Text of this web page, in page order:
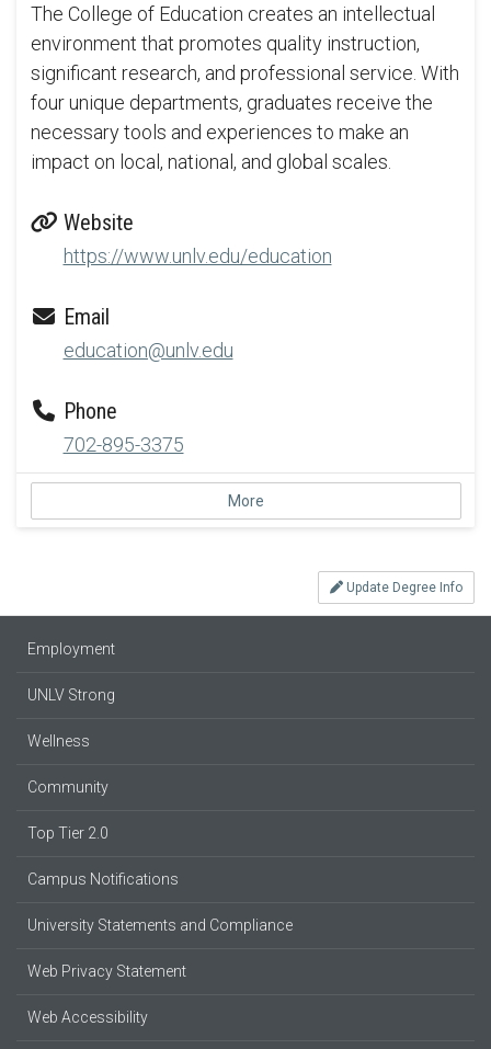
The College of Education creates an intellectual
environment that promotes quality instruction,
significant research, and professional service. With
four unique departments, graduates receive the
necessary tools and experiences to make an
impact on local, national, and global scales.
Website
https://www.unlv.edu/education
Email
education@unlv.edu
Phone
702-895-3375
More
Update Degree Info
Employment
UNLV Strong
Wellness
Community
Top Tier 2.0
Campus Notifications
University Statements and Compliance
Web Privacy Statement
Web Accessibility